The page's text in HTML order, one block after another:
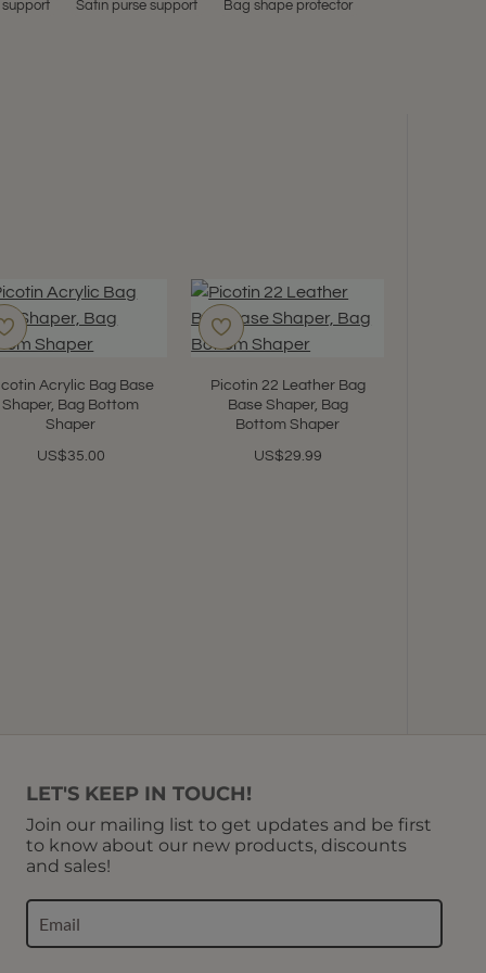
Satin purse support Bag shape protector
Acrylic Bag Base
Shaper, Bag Bottom
Shaper
US$35.00
Picotin 22 Leather Bag
Base Shaper, Bag
Bottom Shaper
US$29.99
LET'S KEEP IN TOUCH!
Join our mailing list to get updates and be first
to know about our new products, discounts
and sales!